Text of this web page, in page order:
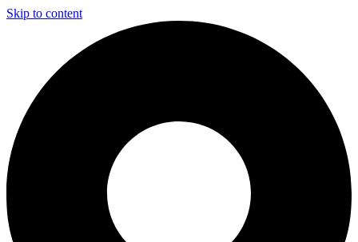
Skip to content